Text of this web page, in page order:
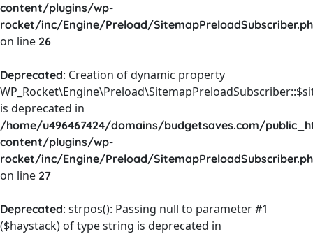
content/plugins/wp-
rocket/inc/Engine/Preload/
on line 26
Deprecated: Creation of dynamic property
is deprecated in
/home/u496467424/domains/budgetsaves.com/
content/plugins/wp-
rocket/inc/Engine/Preload/
on line 27
Deprecated: strpos(): Passing null to parameter #1
($haystack) of type string is deprecated in